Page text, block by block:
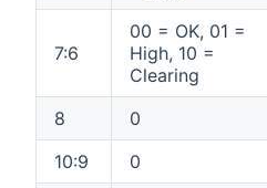
7:6
00 = OK, 01 =
High, 10 =
Clearing
8 0
10:9
0